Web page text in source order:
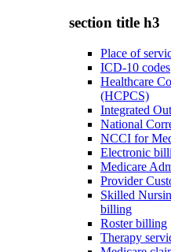
section title h3
Place of
ICD-10 codes
Healthcare
(HCPCS)
Integrated
National
NCCI for
Electronic
Medicare
Provider
Skilled
billing
Roster billing
Therapy